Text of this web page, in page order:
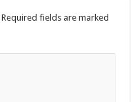
Required fields are marked